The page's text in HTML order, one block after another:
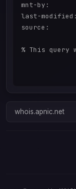
mnt-by:
last-modified:
source:
% This query
whois.apnic.net